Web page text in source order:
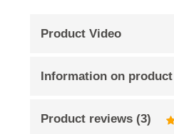
Product Video
Information on
Product reviews (3)